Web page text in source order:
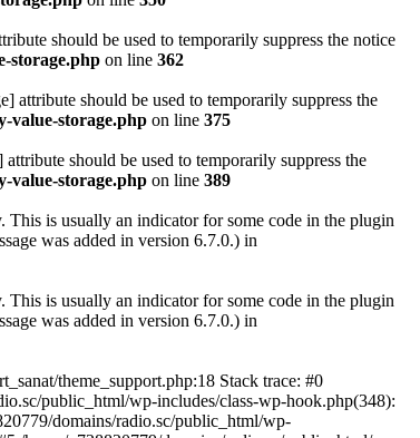
should be used to temporarily suppress the notice
storage.php on line 362
should be used to temporarily suppress the
value-storage.php on line 375
should be used to temporarily suppress the
value-storage.php on line 389
This is usually an indicator for some code in the plugin
was added in version 6.7.0.) in
This is usually an indicator for some code in the plugin
was added in version 6.7.0.) in
theme_support.php:18 Stack trace: #0
public_html/wp-includes/class-wp-hook.php(348):
domains/radio.sc/public_html/wp-